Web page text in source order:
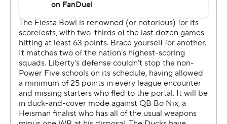
Liberty (13-1) overcame the death of freshman offensive
lineman Tajh Boyd early in camp with the best season in
the program's short FBS history.
Playing in their fallen teammate's honor, the Flames had
the nation's best rushing attack and an opportunistic
defense that led the nation in interceptions.
Liberty got off to a fast start in its first New Year's Six